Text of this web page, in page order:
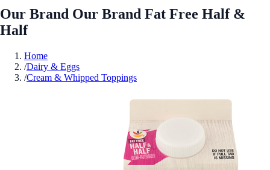
Our Brand Our Brand Fat Free Half &
Half
Home
/Dairy & Eggs
/Cream & Whipped Toppings